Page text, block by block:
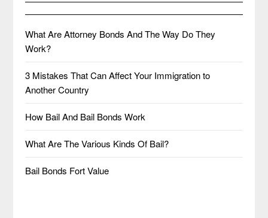
What Are Attorney Bonds And The Way Do They
Work?
3 Mistakes That Can Affect Your Immigration to
Another Country
How Bail And Bail Bonds Work
What Are The Various Kinds Of Bail?
Bail Bonds Fort Value